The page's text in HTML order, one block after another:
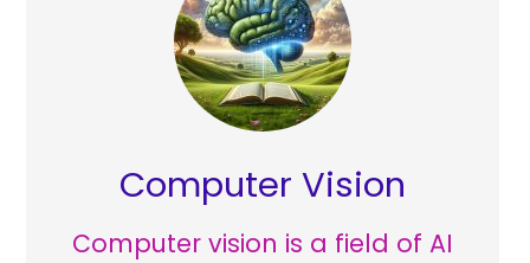
Computer Vision
Computer vision is a field of AI